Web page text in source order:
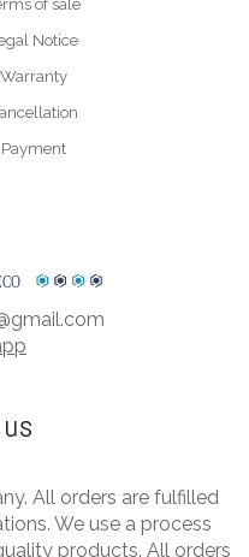
of sale
Notice
Warranty
Payment
All orders are fulfilled
We use a process
products. All orders